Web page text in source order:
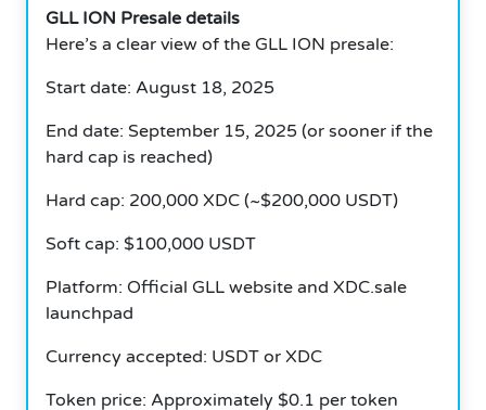
GLL ION Presale details
Here’s a clear view of the GLL ION presale:
Start date: August 18, 2025
End date: September 15, 2025 (or sooner if the
hard cap is reached)
Hard cap: 200,000 XDC (~$200,000 USDT)
Soft cap: $100,000 USDT
Platform: Official GLL website and XDC.sale
launchpad
Currency accepted: USDT or XDC
Token price: Approximately $0.1 per token